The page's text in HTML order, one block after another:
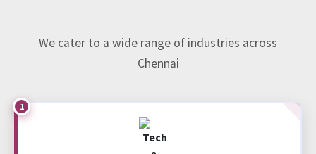
We cater to a wide range of industries across
Chennai
1